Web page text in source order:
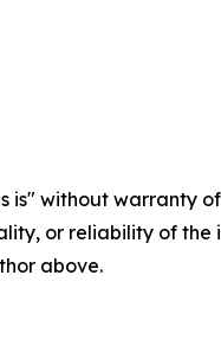
is" without
or reliability of
above.